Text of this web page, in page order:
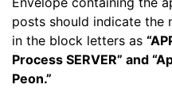
posts should indicate the
in the block letters as
Process SERVER” and
Peon.”